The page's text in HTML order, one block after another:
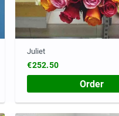
Juliet
€252.50
Order